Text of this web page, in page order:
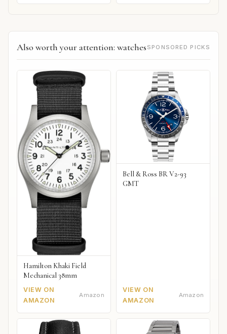
Also worth your attention: watches SPONSORED PICKS
Hamilton Khaki Field
Mechanical 38mm
VIEW ON
AMAZON
Amazon
Bell & Ross BR V2-93
GMT
VIEW ON
AMAZON
Amazon